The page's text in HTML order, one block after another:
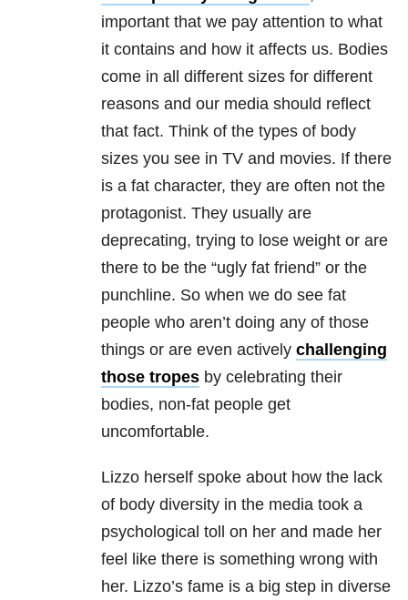
important that we pay attention to what
it contains and how it affects us. Bodies
come in all different sizes for different
reasons and our media should reflect
that fact. Think of the types of body
sizes you see in TV and movies. If there
is a fat character, they are often not the
protagonist. They usually are
deprecating, trying to lose weight or are
there to be the “ugly fat friend” or the
punchline. So when we do see fat
people who aren’t doing any of those
things or are even actively challenging
those tropes by celebrating their
bodies, non-fat people get
uncomfortable.
Lizzo herself spoke about how the lack
of body diversity in the media took a
psychological toll on her and made her
feel like there is something wrong with
her. Lizzo’s fame is a big step in diverse